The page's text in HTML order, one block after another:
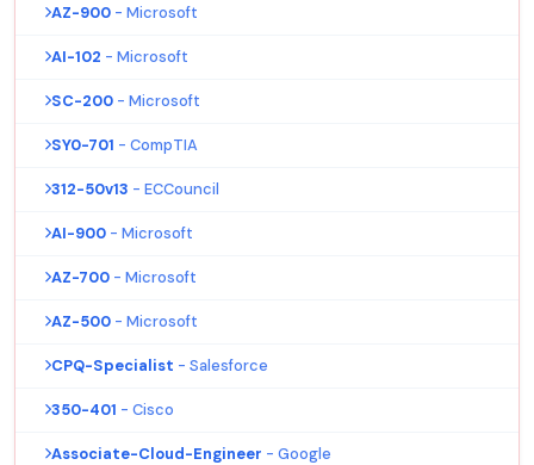
AZ-900 - Microsoft
AI-102 - Microsoft
SC-200 - Microsoft
SY0-701 - CompTIA
312-50v13 - ECCouncil
AI-900 - Microsoft
AZ-700 - Microsoft
AZ-500 - Microsoft
CPQ-Specialist - Salesforce
350-401 - Cisco
Associate-Cloud-Engineer - Google